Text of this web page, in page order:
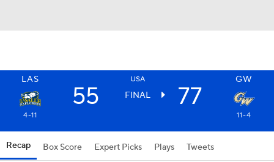
LAS USA GW
55 FINAL 77
4-11 11-4
Recap Box Score Expert Picks Plays Tweets